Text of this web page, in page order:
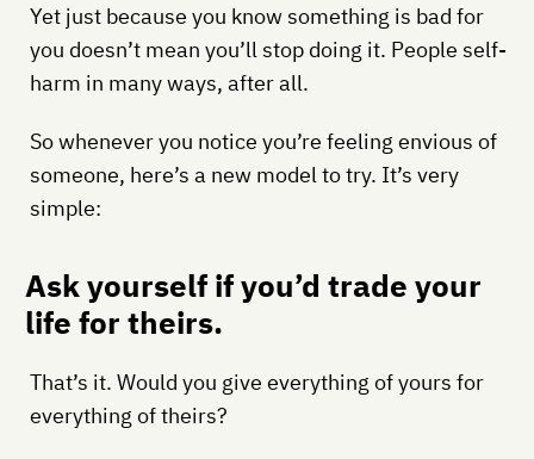
Yet just because you know something is bad for
you doesn’t mean you’ll stop doing it. People self-
harm in many ways, after all.
So whenever you notice you’re feeling envious of
someone, here’s a new model to try. It’s very
simple:
Ask yourself if you’d trade your
life for theirs.
That’s it. Would you give everything of yours for
everything of theirs?